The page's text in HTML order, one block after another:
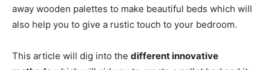
away wooden palettes to make beautiful beds which will
also help you to give a rustic touch to your bedroom.
This article will dig into the different innovative